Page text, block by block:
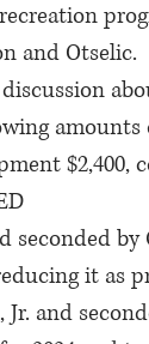
and Otselic.
seconded by
it as
Jr. and